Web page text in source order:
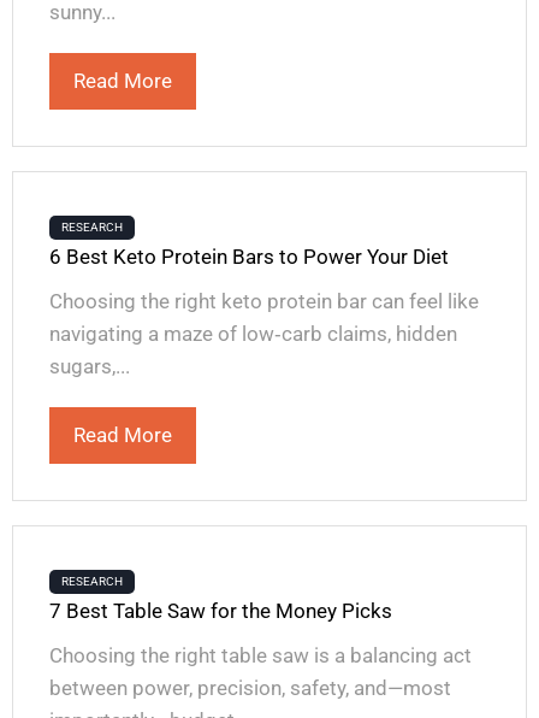
sunny...
Read More
RESEARCH
6 Best Keto Protein Bars to Power Your Diet
Choosing the right keto protein bar can feel like
navigating a maze of low‑carb claims, hidden
sugars,...
Read More
RESEARCH
7 Best Table Saw for the Money Picks
Choosing the right table saw is a balancing act
between power, precision, safety, and—most